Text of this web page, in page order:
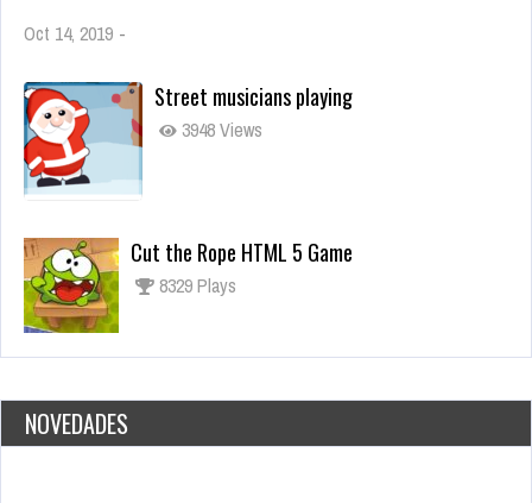
Oct 14, 2019 -
Street musicians playing
3948 Views
Cut the Rope HTML 5 Game
8329 Plays
NOVEDADES